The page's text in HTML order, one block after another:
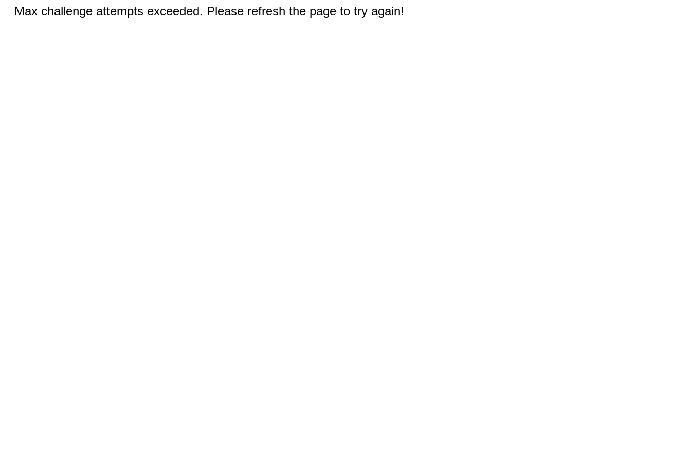
Max challenge attempts exceeded. Please refresh the page to try again!